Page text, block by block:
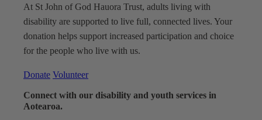
At St John of God Hauora Trust, adults living with
disability are supported to live full, connected lives. Your
donation helps support increased participation and choice
for the people who live with us.
Donate Volunteer
Connect with our disability and youth services in
Aotearoa.